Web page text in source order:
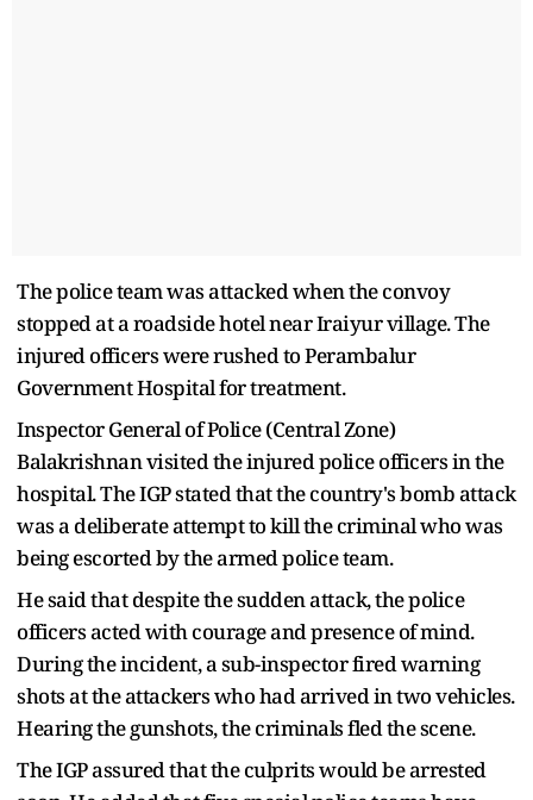
The police team was attacked when the convoy
stopped at a roadside hotel near Iraiyur village. The
injured officers were rushed to Perambalur
Government Hospital for treatment.
Inspector General of Police (Central Zone)
Balakrishnan visited the injured police officers in the
hospital. The IGP stated that the country's bomb attack
was a deliberate attempt to kill the criminal who was
being escorted by the armed police team.
He said that despite the sudden attack, the police
officers acted with courage and presence of mind.
During the incident, a sub-inspector fired warning
shots at the attackers who had arrived in two vehicles.
Hearing the gunshots, the criminals fled the scene.
The IGP assured that the culprits would be arrested